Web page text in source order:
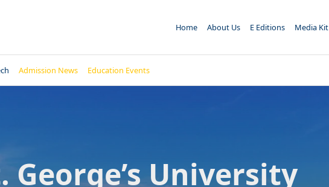
Home About Us E Editions Media Kit
Admission News Education Events
George’s University